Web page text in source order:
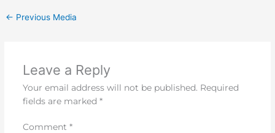
← Previous Media
Leave a Reply
Your email address will not be published. Required
fields are marked *
Comment *